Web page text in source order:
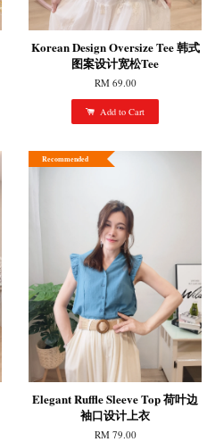
Korean Design Oversize Tee 韩式
图案设计宽松Tee
RM 69.00
Add to Cart
Recommended
Elegant Ruffle Sleeve Top 荷叶边
袖口设计上衣
RM 79.00